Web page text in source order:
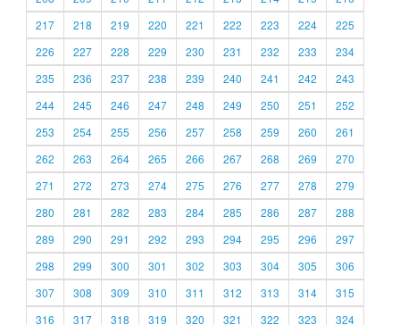
217
218 219 220 221 222 223 224
225
226
227 228 229 230 231 232 233
234
235
236 237 238 239 240 241 242
243
244
245 246 247 248 249 250 251
252
253
254 255 256 257 258 259 260
261
262
263 264 265 266 267 268 269
270
271
272 273 274 275 276 277 278
279
280
281 282 283 284 285 286 287
288
289
290 291 292 293 294 295 296
297
298
299 300 301 302 303 304 305
306
307
308 309 310 311 312 313 314
315
316
317 318 319 320 321 322 323 324